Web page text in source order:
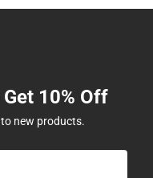
10% Off
new products.